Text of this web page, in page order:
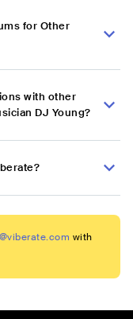
for Other
with other
DJ Young?
with